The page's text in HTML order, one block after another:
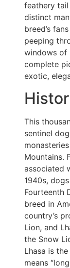
feathery
distinct
breed’s
peeping
windows of
complete
exotic,
This
sentinel
Mountains.
associated
1940s,
Fourteenth
breed in
country’s
Lion, and
the Snow
Lhasa is
means